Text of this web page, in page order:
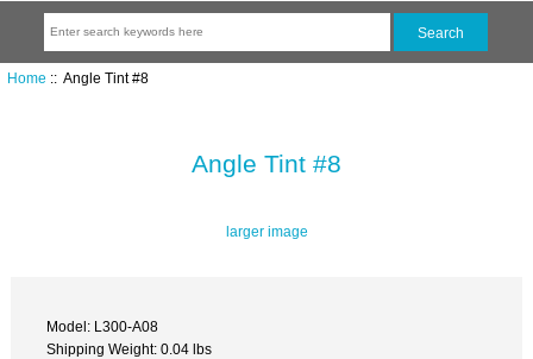
Home :: Angle Tint #8
Angle Tint #8
larger image
Model: L300-A08
Shipping Weight: 0.04 lbs